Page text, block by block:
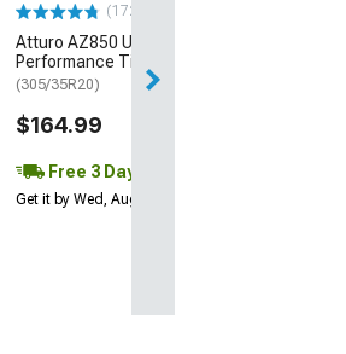
(172)
Atturo AZ850 Ultra-High
Performance Tire
(305/35R20)
$164.99
Free 3 Day
Get it by Wed, Aug 12